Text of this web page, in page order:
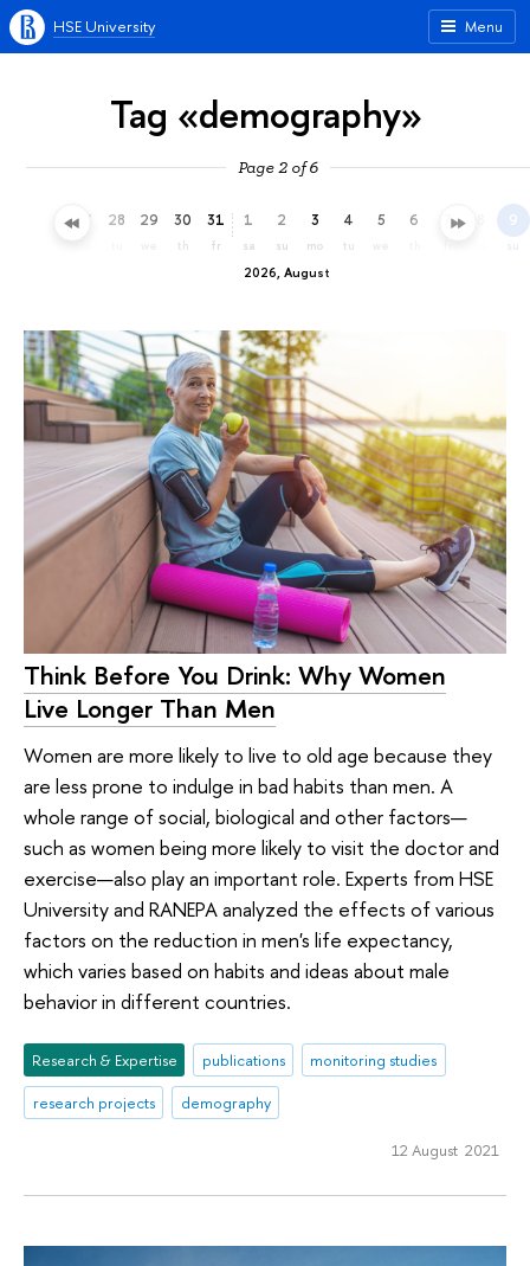
Menu
HSE University
Tag «demography»
Page 2 of 6
27 28 29 30
th
31
fr
2026, August
1
sa
2
su
3
mo
4
tu
5 6 7 9
su
Think Before You Drink: Why Women
Live Longer Than Men
Women are more likely to live to old age because they
are less prone to indulge in bad habits than men. A
whole range of social, biological and other factors—
such as women being more likely to visit the doctor and
exercise—also play an important role. Experts from HSE
University and RANEPA analyzed the effects of various
factors on the reduction in men's life expectancy,
which varies based on habits and ideas about male
behavior in different countries.
Research & Expertise publications
monitoring studies
research projects
demography
12 August 2021